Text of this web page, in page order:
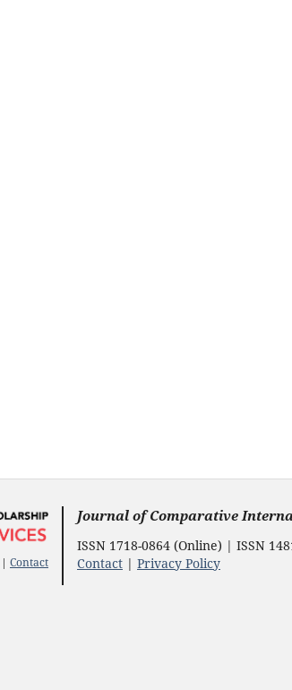
| Contact
Journal of Comparative
ISSN 1718-0864 (Online) | ISSN
Contact | Privacy Policy